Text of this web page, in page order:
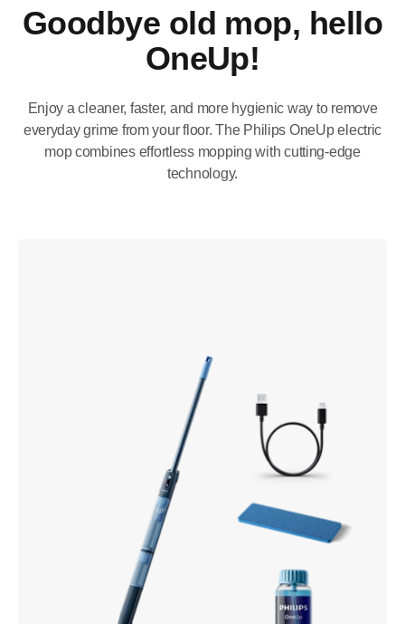
Goodbye old mop, hello
OneUp!
Enjoy a cleaner, faster, and more hygienic way to remove
everyday grime from your floor. The Philips OneUp electric
mop combines effortless mopping with cutting-edge
technology.